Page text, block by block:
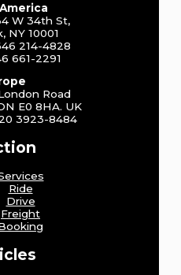
W 34th St,
NY 10001
214-4828
661-2291
Road
E0 8HA. UK
3923-8484
Ride
Drive
Freight